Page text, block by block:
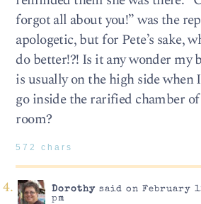
forgot all about you!” was the
apologetic, but for Pete’s sake,
do better!?! Is it any wonder my
is usually on the high side when
go inside the rarified chamber
room?
572 chars
Dorothysaid on February
pm